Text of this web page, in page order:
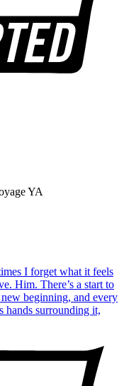
I forget what it feels
Him. There’s a start to
beginning, and every
hands surrounding it,